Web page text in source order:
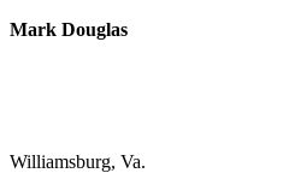
Mark Douglas
Williamsburg, Va.